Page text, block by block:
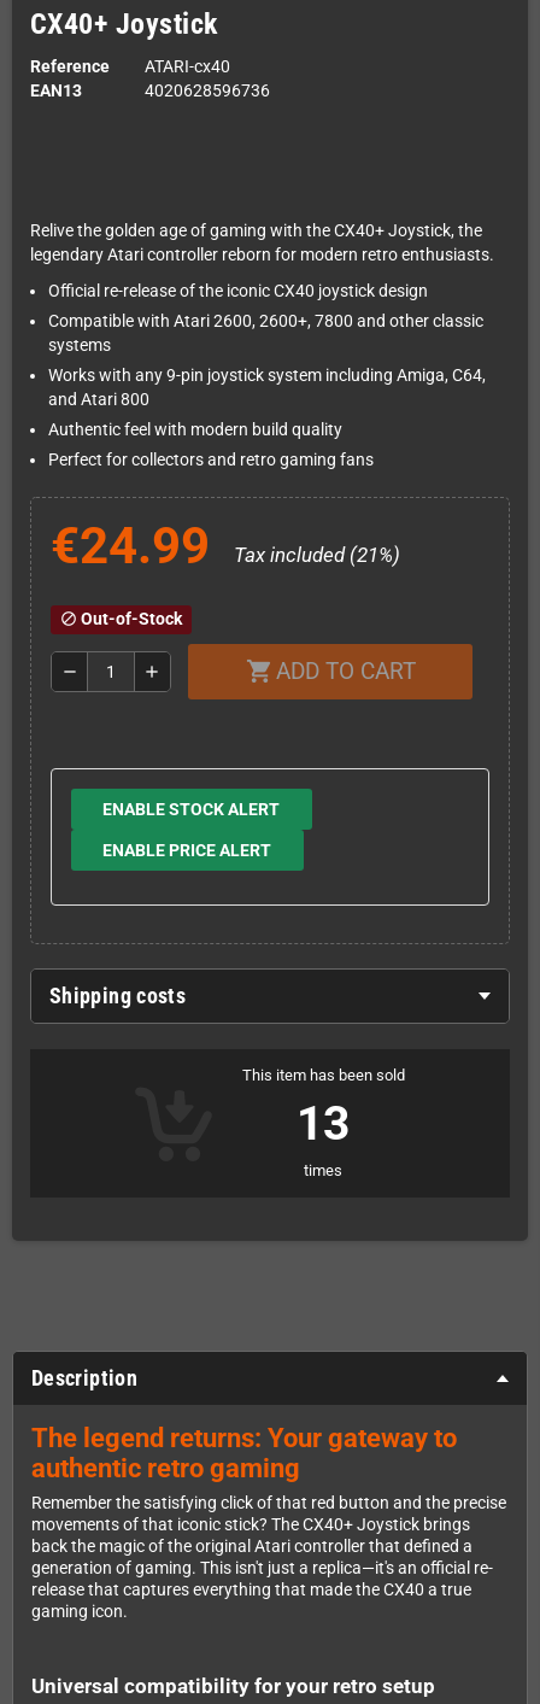
CX40+ Joystick
Reference
ATARI-cx40
EAN13
4020628596736
Relive the golden age of gaming with the CX40+ Joystick, the
legendary Atari controller reborn for modern retro enthusiasts.
Official re-release of the iconic CX40 joystick design
Compatible with Atari 2600, 2600+, 7800 and other classic
systems
Works with any 9-pin joystick system including Amiga, C64,
and Atari 800
Authentic feel with modern build quality
Perfect for collectors and retro gaming fans
€24.99 Tax included (21%)
block Out-of-Stock
remove add shopping_cart ADD TO CART
ENABLE STOCK ALERT
ENABLE PRICE ALERT
Shipping costs
This item has been sold
13
times
Description
The legend returns: Your gateway to
authentic retro gaming
Remember the satisfying click of that red button and the precise
movements of that iconic stick? The CX40+ Joystick brings
back the magic of the original Atari controller that defined a
generation of gaming. This isn't just a replica—it's an official re-
release that captures everything that made the CX40 a true
gaming icon.
Universal compatibility for your retro setup